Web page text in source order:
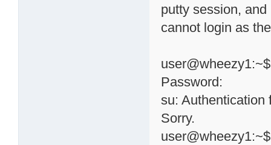
putty session,
cannot login as
Password:
su: Authentication
Sorry.
user@wheezy1:~$